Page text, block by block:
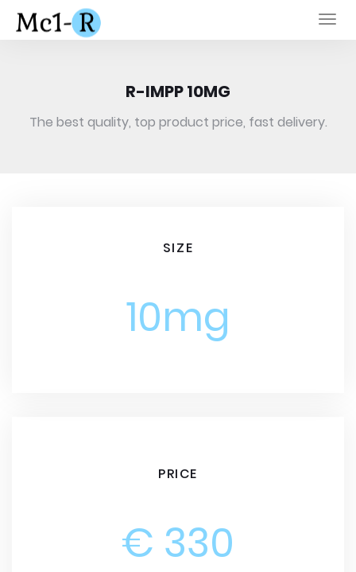
R-IMPP 10MG
The best quality, top product price, fast delivery.
SIZE
10mg
PRICE
€ 330